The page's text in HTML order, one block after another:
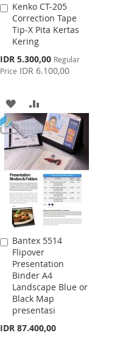
Kenko CT-205
Correction Tape
Tip-X Pita Kertas
Kering
Special
Price
IDR 5.300,00 Regular
Price IDR 6.100,00
Add
to
Cart
ADD
TO
WISH
LIST
TO
COMPARE
Bantex 5514
Flipover
Presentation
Binder A4
Landscape Blue or
Black Map
presentasi
IDR 87.400,00
Add
to
Cart